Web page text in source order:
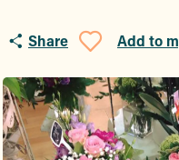
Share Add to